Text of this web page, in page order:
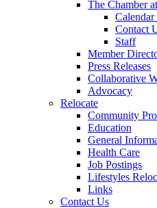
The Chamber
Contact
Staff
Member
Press Releases
Collaborative
Advocacy
Relocate
Community
Education
General
Health Care
Job Postings
Lifestyles
Links
Contact Us